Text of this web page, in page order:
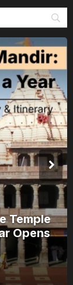
Temple
Opens